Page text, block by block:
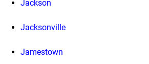
Jackson
Jacksonville
Jamestown